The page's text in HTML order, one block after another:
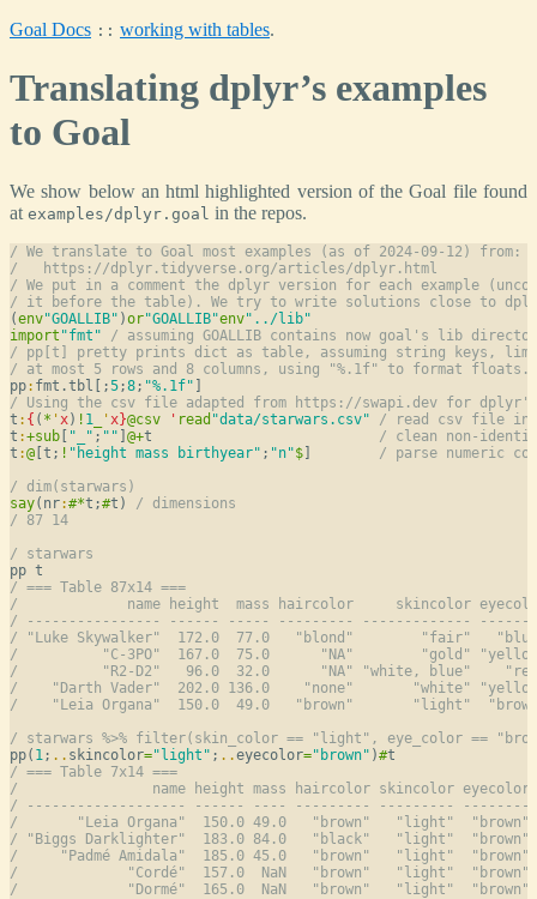
Goal Docs :: working with tables.
Translating dplyr’s examples
to Goal
We show below an html highlighted version of the Goal file found
at examples/dplyr.goal in the repos.
/ We translate to Goal most examples (as of 2024-09-12) from:
/   https://dplyr.tidyverse.org/articles/dplyr.html
/ We put in a comment the dplyr version for each example
/ it before the table). We try to write solutions close to
(env"GOALLIB" )or"GOALLIB"env"../lib"
import "fmt"
/ assuming GOALLIB contains now goal's lib
/ pp[t] pretty prints dict as table, assuming string keys,
/ at most 5 rows and 8 columns, using "%.1f" to format floats.
pp: fmt.tbl[;5;8; "%.1f"
/ Using the csv file adapted from https://swapi.dev for dplyr's
t : { ( * ' x) ! 1 ' x}@csv ' read "data/starwars.csv"
/ read csv file
t :+sub [ "_" ; "" ] @+t / clean non-
t :@ [t; ! "height mass birthyear" ; "n"$] / parse numeric
/ dim(starwars)
say(nr:#*t;#t) / dimensions
/ 87 14
/ starwars
/ === Table 87x14 ===
/             name height  mass haircolor     skincolor
/ ---------------- ------ ----- --------- -------------
/ "Luke Skywalker"  172.0  77.0   "blond"        "fair"
/          "C-3PO"  167.0  75.0      "NA"        "gold"
/          "R2-D2"   96.0  32.0      "NA" "white, blue"
/    "Darth Vader"  202.0 136.0    "none"       "white"
/    "Leia Organa"  150.0  49.0   "brown"       "light"
/ starwars %>% filter(skin_color == "light", eye_color ==
pp( 1; .. skincolor="light" ; ..eyecolor="brown" )#
/ === Table 7x14 ===
/                name height mass haircolor skincolor
/ ------------------- ------ ---- --------- --------- --------
/       "Leia Organa"  150.0 49.0   "brown"   "light"
/ "Biggs Darklighter"  183.0 84.0   "black"   "light"
/     "Padmé Amidala"  185.0 45.0   "brown"   "light"
/             "Cordé"  157.0  NaN   "brown"   "light"
/             "Dormé"  165.0  NaN   "brown"   "light"  "brown"